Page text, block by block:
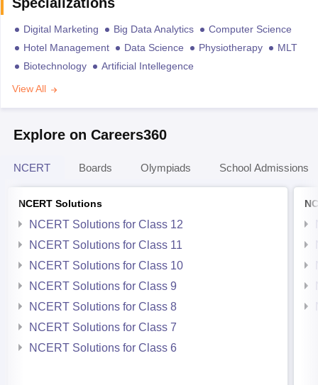
Digital Marketing Big Data Analytics
Computer Science
Hotel Management
Data Science Physiotherapy
MLT
Biotechnology
Artificial Intellegence
View All
Explore on Careers360
NCERT Boards Olympiads School Admissions
NCERT Solutions
NCERT Solutions for Class 12
NCERT Solutions for Class 11
NCERT Solutions for Class 10
NCERT Solutions for Class 9
NCERT Solutions for Class 8
NCERT Solutions for Class 7
NCERT Solutions for Class 6